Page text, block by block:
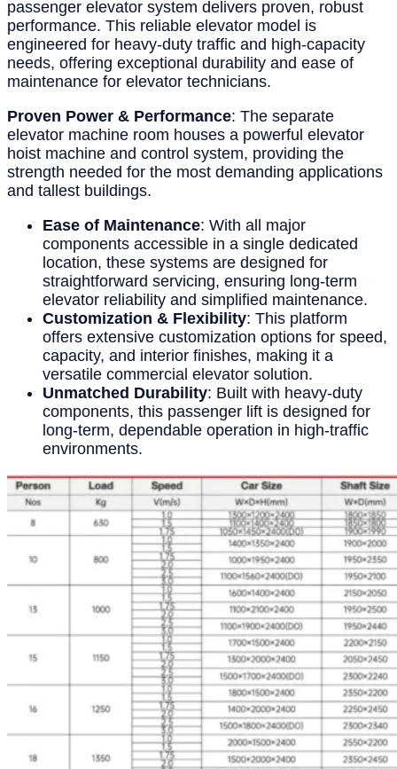
passenger elevator system delivers proven, robust
performance. This reliable elevator model is
engineered for heavy-duty traffic and high-capacity
needs, offering exceptional durability and ease of
maintenance for elevator technicians.
Proven Power & Performance: The separate
elevator machine room houses a powerful elevator
hoist machine and control system, providing the
strength needed for the most demanding applications
and tallest buildings.
Ease of Maintenance: With all major
components accessible in a single dedicated
location, these systems are designed for
straightforward servicing, ensuring long-term
elevator reliability and simplified maintenance.
Customization & Flexibility: This platform
offers extensive customization options for speed,
capacity, and interior finishes, making it a
versatile commercial elevator solution.
Unmatched Durability: Built with heavy-duty
components, this passenger lift is designed for
long-term, dependable operation in high-traffic
environments.